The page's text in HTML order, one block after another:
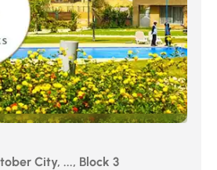
City, ..., Block 3